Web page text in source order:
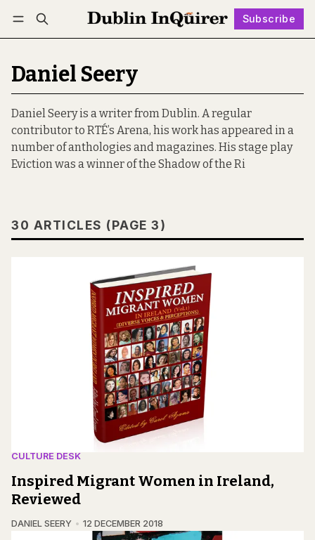
Subscribe
Log in Subscribe Follow
Daniel Seery
Daniel Seery is a writer from Dublin. A regular
contributor to RTÉ’s Arena, his work has appeared in a
number of anthologies and magazines. His stage play
Eviction was a winner of the Shadow of the Ri
30 ARTICLES (PAGE 3)
CULTURE DESK
Inspired Migrant Women in Ireland,
Reviewed
DANIEL SEERY 12 DECEMBER 2018